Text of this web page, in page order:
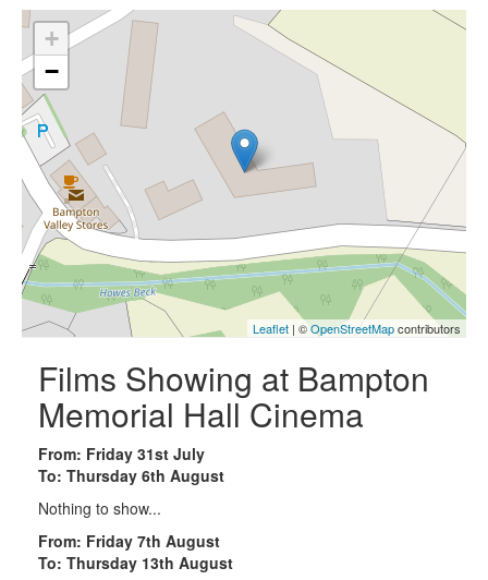
+
−
Leaflet | ©OpenStreetMapcontributors
Films Showing at Bampton
Memorial Hall Cinema
From: Friday 31st July
To: Thursday 6th August
Nothing to show...
From: Friday 7th August
To: Thursday 13th August